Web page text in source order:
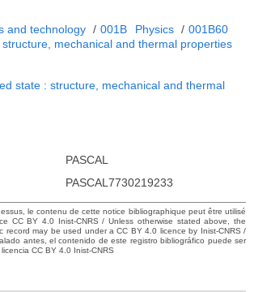
and technology / 001B Physics / 001B60
mechanical and thermal properties
state : structure, mechanical and thermal
PASCAL
PASCAL7730219233
le contenu de cette notice bibliographique peut être utilisé
CC BY 4.0 Inist-CNRS / Unless otherwise stated above, the
record may be used under a CC BY 4.0 licence by Inist-CNRS /
antes, el contenido de este registro bibliográfico puede ser
CC BY 4.0 Inist-CNRS